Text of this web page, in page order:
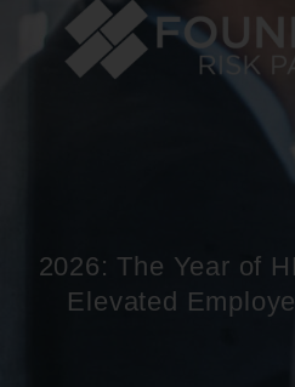
2026: The Year of
Elevated